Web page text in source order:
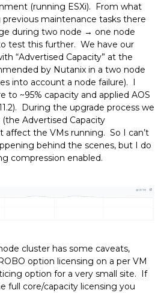
(running ESXi). From what
maintenance tasks there
during two node → one node
test this further. We have our
“Advertised Capacity” at the
by Nutanix in a two node
into account a node failure). I
to ~95% capacity and applied AOS
During the upgrade process we
Advertised Capacity
affect the VMs running. So I can’t
behind the scenes, but I do
compression enabled.
cluster has some caveats,
option licensing on a per VM
option for a very small site. If
full core/capacity licensing you